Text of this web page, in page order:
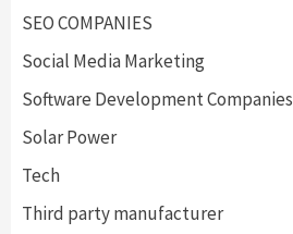
SEO COMPANIES
Social Media Marketing
Software Development Companies
Solar Power
Tech
Third party manufacturer